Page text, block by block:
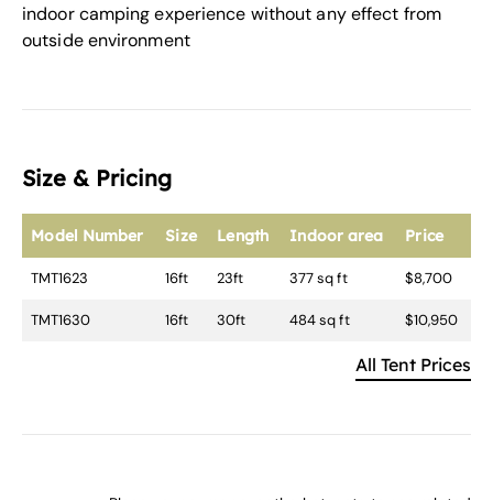
indoor camping experience without any effect from
outside environment
Size & Pricing
Model Number Size Length Indoor area Price
TMT1623 16ft 23ft 377 sq ft $8,700
TMT1630 16ft 30ft 484 sq ft $10,950
All Tent Prices